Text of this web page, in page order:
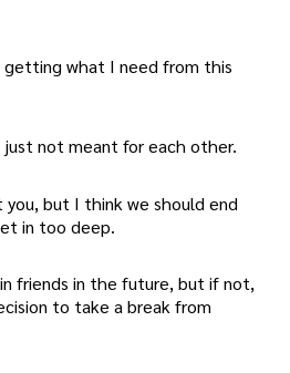
getting what I need from this
just not meant for each other.
but I think we should end
in too deep.
friends in the future, but if not,
to take a break from